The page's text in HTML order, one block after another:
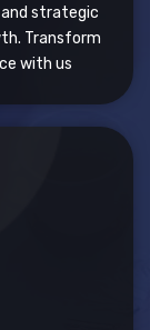
strategic
Transform
with us